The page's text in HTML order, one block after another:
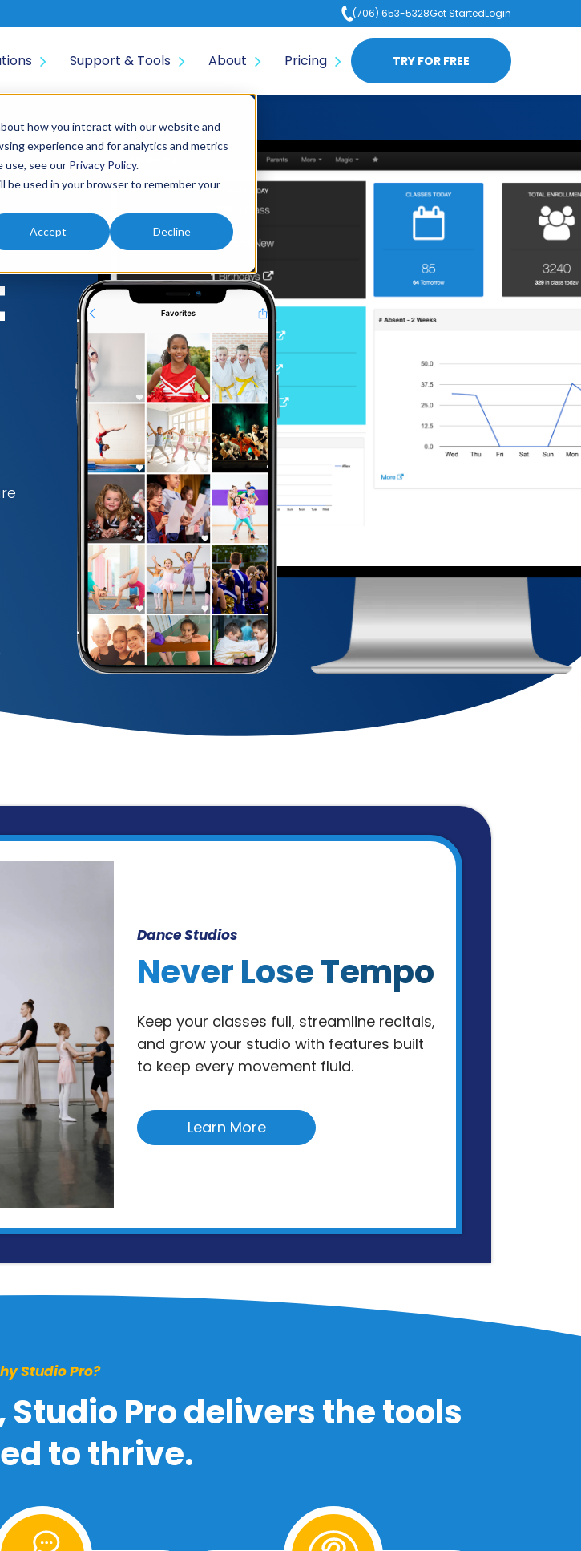
how you interact with our website and
experience and for analytics and metrics
use, see our Privacy Policy.
be used in your browser to remember your
Accept Decline
(706) 653-5328Get StartedLogin
Support & Tools About Pricing TRY FOR FREE
Dance Studios
Never Lose Tempo
Keep your classes full, streamline recitals,
and grow your studio with features built
to keep every movement fluid.
Learn More
Studio Pro?
Pro delivers the tools
to thrive.